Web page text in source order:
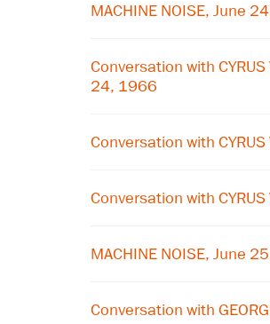
MACHINE NOISE, June
Conversation with CYRUS
24, 1966
Conversation with
Conversation with
MACHINE NOISE, June
Conversation with